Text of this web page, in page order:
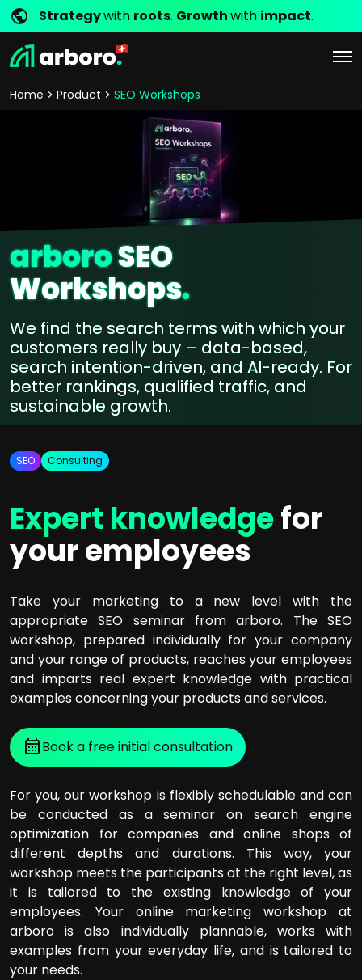
Strategywith roots. Growthwith impact.
Home Product SEO Workshops
arboroSEO
Workshops.
We find the search terms with which your
customers really buy – data-based,
search intention-driven, and AI-ready. For
better rankings, qualified traffic, and
sustainable growth.
SEO Consulting
Expert knowledgefor
your employees
Take your marketing to a new level with the
appropriate SEO seminar from arboro. The SEO
workshop, prepared individually for your company
and your range of products, reaches your employees
and imparts real expert knowledge with practical
examples concerning your products and services.
Book a free initial consultation
For you, our workshop is flexibly schedulable and can
be conducted as a seminar on search engine
optimization for companies and online shops of
different depths and durations. This way, your
workshop meets the participants at the right level, as
it is tailored to the existing knowledge of your
employees. Your online marketing workshop at
arboro is also individually plannable, works with
examples from your everyday life, and is tailored to
your needs.